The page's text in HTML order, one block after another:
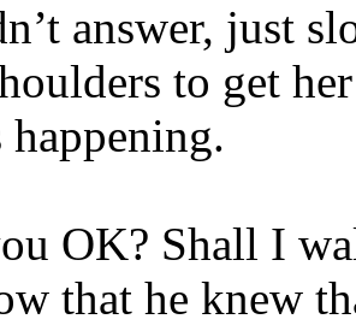
answer, just
to get
happening.
OK? Shall I
that he knew